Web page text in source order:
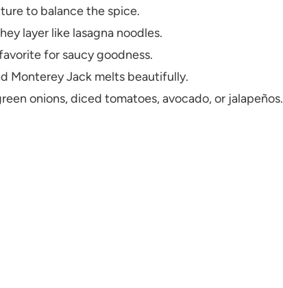
to balance the spice.
layer like lasagna noodles.
for saucy goodness.
Monterey Jack melts beautifully.
onions, diced tomatoes, avocado, or jalapeños.